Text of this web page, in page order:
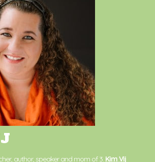
author, speaker and mom of 3. Kim Vij